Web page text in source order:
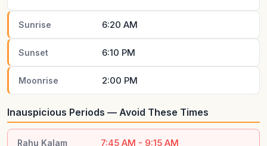
Sunrise 6:20 AM
Sunset 6:10 PM
Moonrise 2:00 PM
Inauspicious Periods — Avoid These Times
Rahu Kalam 7:45 AM - 9:15 AM